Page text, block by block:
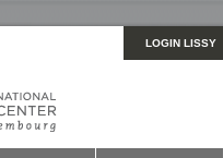
LOGIN LISSY